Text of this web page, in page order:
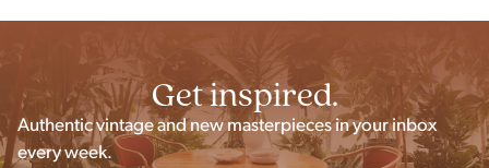
Get inspired.
Authentic vintage and new masterpieces in your inbox
every week.